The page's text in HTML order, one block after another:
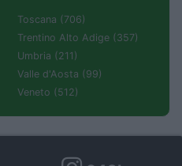
Toscana (706)
Trentino Alto Adige (357)
Umbria (211)
Valle d'Aosta (99)
Veneto (512)